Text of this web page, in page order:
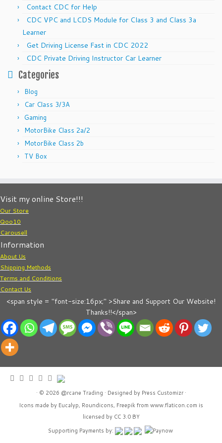
Contact CDC for Help
CDC VPC and LCDS Module for Class 3 and Class 3a
Learner
Get Driving License Fast in CDC 2022
CDC Private Driving Instructor Car Learner
Categories
Blog
Car Class 3/3A
Gaming
MotorBike Class 2a/2
MotorBike Class 2b
TV Box
Visit my online Store!!!
Our Store
Qoo10
Carousell
Information
About Us
Shipping Methods
Terms and Conditions
Contact Us
<span style = "font-size:16px;" >Share and Support Our Website!
Thanks!!</span>
· © 2026 @rcane Trading · Designed by Press Customizr·
Icons made by Eucalyp, Roundicons, Freepikfrom www.flaticon.com is
licensed by CC 3.0 BY
Supporting Payments by: